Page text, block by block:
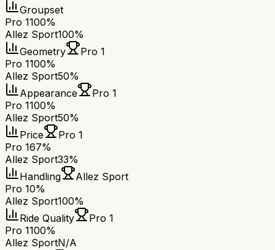
Groupset
Pro 1100%
Allez Sport100%
Geometry
Pro 1
Pro 1100%
Allez Sport50%
Appearance
Pro 1
Pro 1100%
Allez Sport50%
Price
Pro 1
Pro 167%
Allez Sport33%
Handling
Allez Sport
Pro 10%
Allez Sport100%
Ride Quality
Pro 1
Pro 1100%
Allez SportN/A